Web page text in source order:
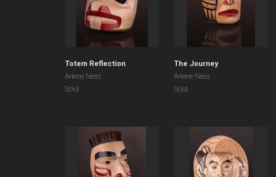
Totem Reflection
Arlene Ness
Sold
The Journey
Arlene Ness
Sold